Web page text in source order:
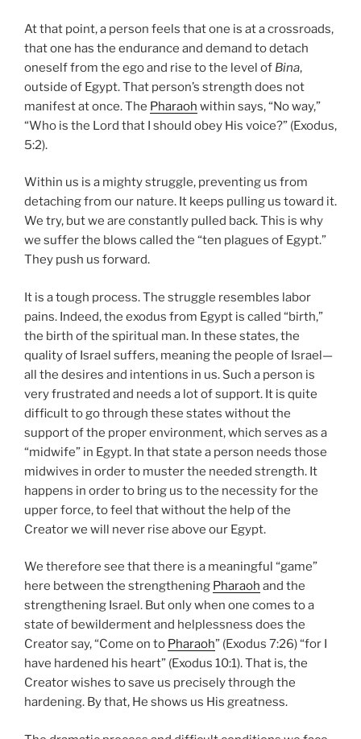
At that point, a person feels that one is at a crossroads,
that one has the endurance and demand to detach
oneself from the ego and rise to the level of Bina,
outside of Egypt. That person’s strength does not
manifest at once. The Pharaoh within says, “No way,”
“Who is the Lord that I should obey His voice?” (Exodus,
5:2).
Within us is a mighty struggle, preventing us from
detaching from our nature. It keeps pulling us toward it.
We try, but we are constantly pulled back. This is why
we suffer the blows called the “ten plagues of Egypt.”
They push us forward.
It is a tough process. The struggle resembles labor
pains. Indeed, the exodus from Egypt is called “birth,”
the birth of the spiritual man. In these states, the
quality of Israel suffers, meaning the people of Israel—
all the desires and intentions in us. Such a person is
very frustrated and needs a lot of support. It is quite
difficult to go through these states without the
support of the proper environment, which serves as a
“midwife” in Egypt. In that state a person needs those
midwives in order to muster the needed strength. It
happens in order to bring us to the necessity for the
upper force, to feel that without the help of the
Creator we will never rise above our Egypt.
We therefore see that there is a meaningful “game”
here between the strengthening Pharaoh and the
strengthening Israel. But only when one comes to a
state of bewilderment and helplessness does the
Creator say, “Come on to Pharaoh” (Exodus 7:26) “for I
have hardened his heart” (Exodus 10:1). That is, the
Creator wishes to save us precisely through the
hardening. By that, He shows us His greatness.